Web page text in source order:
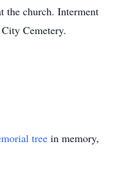
the church. Interment
Cemetery.
tree in memory,